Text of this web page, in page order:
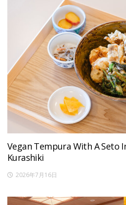
Vegan Tempura With A Seto
Kurashiki
2026年7月16日